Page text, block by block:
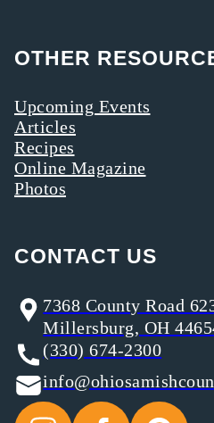
OTHER
Upcoming Events
Articles
Recipes
Online Magazine
Photos
CONTACT US
7368 County Road
Millersburg, OH
(330) 674-2300